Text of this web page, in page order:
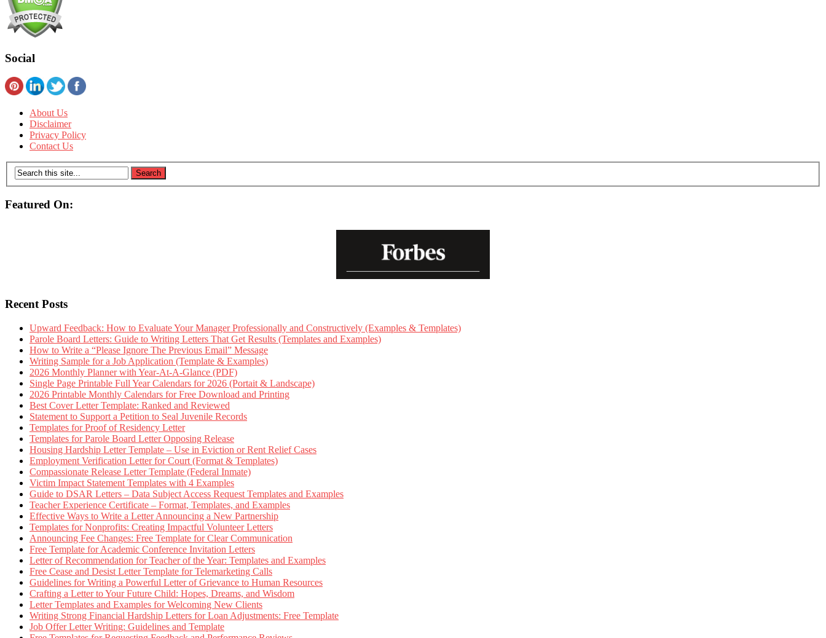
Social
About Us
Disclaimer
Privacy Policy
Contact Us
Featured On:
Recent Posts
Upward Feedback: How to Evaluate Your Manager Professionally and Constructively (Examples & Templates)
Parole Board Letters: Guide to Writing Letters That Get Results (Templates and Examples)
How to Write a “Please Ignore The Previous Email” Message
Writing Sample for a Job Application (Template & Examples)
2026 Monthly Planner with Year-At-A-Glance (PDF)
Single Page Printable Full Year Calendars for 2026 (Portait & Landscape)
2026 Printable Monthly Calendars for Free Download and Printing
Best Cover Letter Template: Ranked and Reviewed
Statement to Support a Petition to Seal Juvenile Records
Templates for Proof of Residency Letter
Templates for Parole Board Letter Opposing Release
Housing Hardship Letter Template – Use in Eviction or Rent Relief Cases
Employment Verification Letter for Court (Format & Templates)
Compassionate Release Letter Template (Federal Inmate)
Victim Impact Statement Templates with 4 Examples
Guide to DSAR Letters – Data Subject Access Request Templates and Examples
Teacher Experience Certificate – Format, Templates, and Examples
Effective Ways to Write a Letter Announcing a New Partnership
Templates for Nonprofits: Creating Impactful Volunteer Letters
Announcing Fee Changes: Free Template for Clear Communication
Free Template for Academic Conference Invitation Letters
Letter of Recommendation for Teacher of the Year: Templates and Examples
Free Cease and Desist Letter Template for Telemarketing Calls
Guidelines for Writing a Powerful Letter of Grievance to Human Resources
Crafting a Letter to Your Future Child: Hopes, Dreams, and Wisdom
Letter Templates and Examples for Welcoming New Clients
Writing Strong Financial Hardship Letters for Loan Adjustments: Free Template
Job Offer Letter Writing: Guidelines and Template